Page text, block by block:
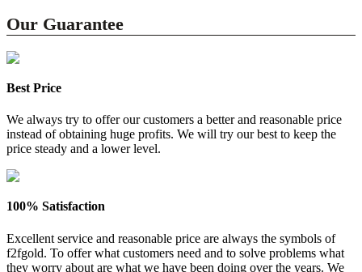
Our Guarantee
Best Price
We always try to offer our customers a better and reasonable price
instead of obtaining huge profits. We will try our best to keep the
price steady and a lower level.
100% Satisfaction
Excellent service and reasonable price are always the symbols of
f2fgold. To offer what customers need and to solve problems what
they worry about are what we have been doing over the years. We